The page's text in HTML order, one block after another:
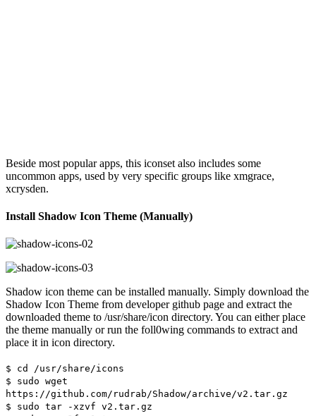
Beside most popular apps, this iconset also includes some
uncommon apps, used by very specific groups like xmgrace,
xcrysden.
Install Shadow Icon Theme (Manually)
Shadow icon theme can be installed manually. Simply download the
Shadow Icon Theme from developer github page and extract the
downloaded theme to /usr/share/icon directory. You can either place
the theme manually or run the foll0wing commands to extract and
place it in icon directory.
$ cd /usr/share/icons
$ sudo wget
https://github.com/rudrab/Shadow/archive/v2.tar.gz
$ sudo tar -xzvf v2.tar.gz